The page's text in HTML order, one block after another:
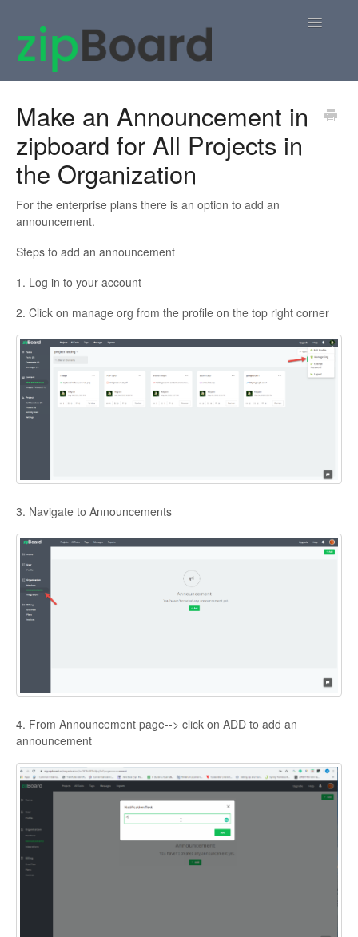
Toggle
zipBoard Users
Knowledge Base
APIs
Contact
Make an Announcement in
zipboard for All Projects in
the Organization
For the enterprise plans there is an option to add an
announcement.
Steps to add an announcement
1. Log in to your account
2. Click on manage org from the profile on the top right corner
3. Navigate to Announcements
4. From Announcement page--> click on ADD to add an
announcement